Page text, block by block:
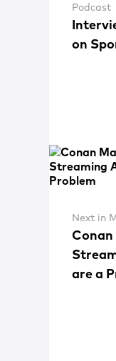
Podcast
on
Next in
Conan
are a